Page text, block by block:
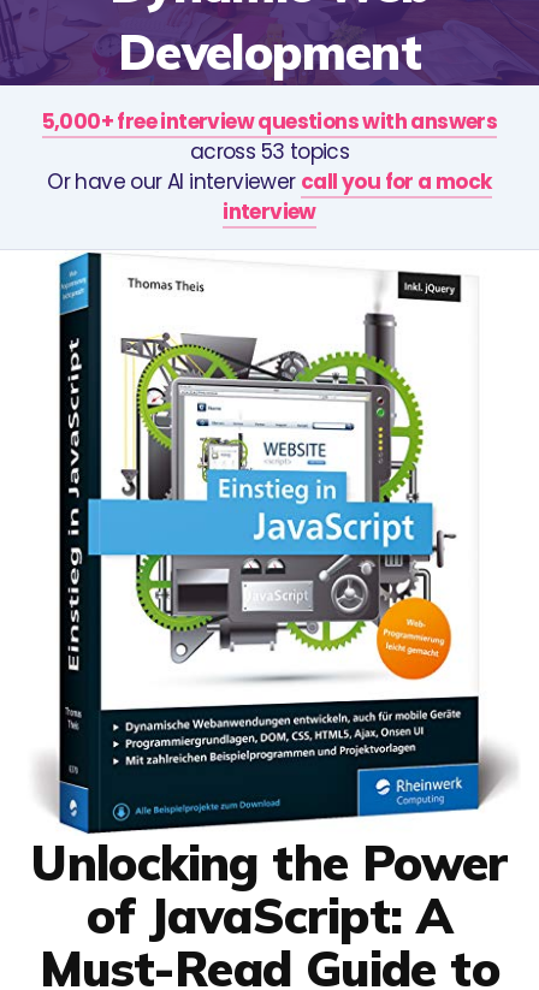
Development
5,000+ free interview questions with answers
across 53 topics
Or have our AI interviewer call you for a mock
interview
Unlocking the Power
of JavaScript: A
Must-Read Guide to